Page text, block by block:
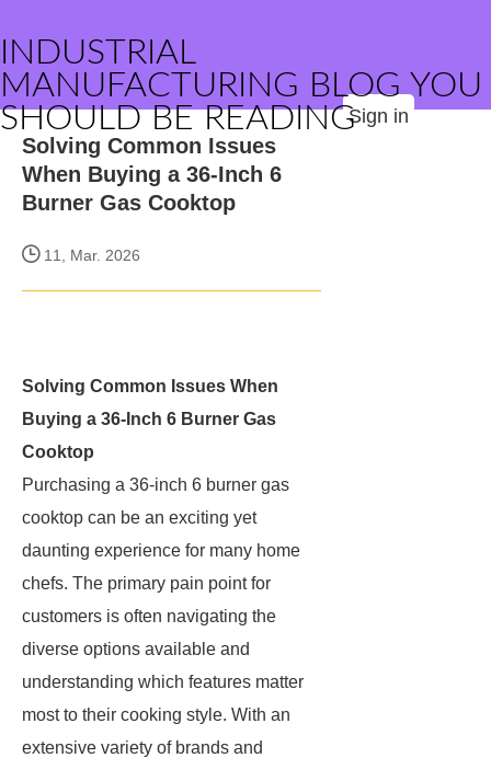
INDUSTRIAL
MANUFACTURING BLOG YOU
SHOULD BE READINGSign in
Solving Common Issues
When Buying a 36-Inch 6
Burner Gas Cooktop
11, Mar. 2026
Solving Common Issues When
Buying a 36-Inch 6 Burner Gas
Cooktop
Purchasing a 36-inch 6 burner gas
cooktop can be an exciting yet
daunting experience for many home
chefs. The primary pain point for
customers is often navigating the
diverse options available and
understanding which features matter
most to their cooking style. With an
extensive variety of brands and